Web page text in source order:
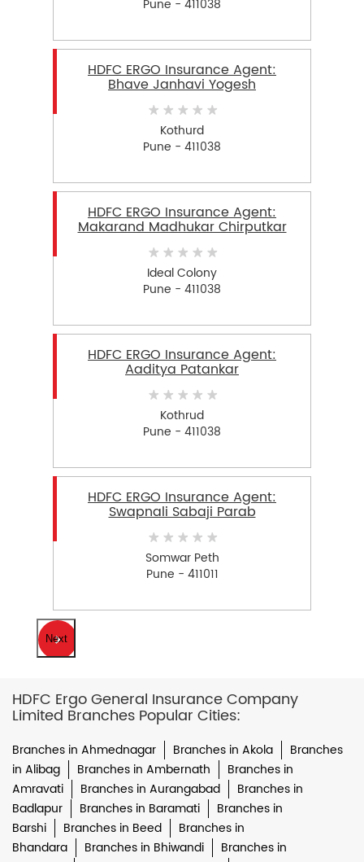
Pune - 411038
HDFC ERGO Insurance Agent:
Bhave Janhavi Yogesh
Kothurd
Pune - 411038
HDFC ERGO Insurance Agent:
Makarand Madhukar Chirputkar
Ideal Colony
Pune - 411038
HDFC ERGO Insurance Agent:
Aaditya Patankar
Kothrud
Pune - 411038
HDFC ERGO Insurance Agent:
Swapnali Sabaji Parab
Somwar Peth
Pune - 411011
Next
HDFC Ergo General Insurance Company
Limited Branches Popular Cities:
Branches in Ahmednagar Branches in Akola
Branches
in Alibag
Branches in Ambernath
Branches in
Amravati
Branches in Aurangabad
Branches in
Badlapur
Branches in Baramati
Branches in
Barshi
Branches in Beed
Branches in
Bhandara
Branches in Bhiwandi
Branches in